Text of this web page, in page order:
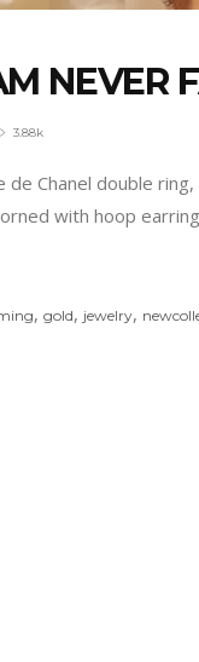
NEVER
3.88k
Chanel double
with hoop
,gold, jewelry,